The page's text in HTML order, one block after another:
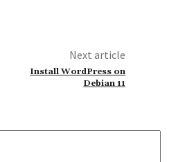
Next article
Install WordPress on
Debian 11